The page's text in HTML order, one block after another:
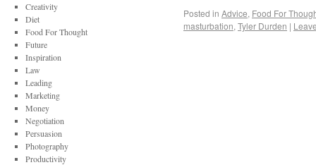
Posted in Advice, Food For
masturbation, Tyler Durden |
Creativity
Diet
Food For Thought
Future
Inspiration
Law
Leading
Marketing
Money
Negotiation
Persuasion
Photography
Productivity